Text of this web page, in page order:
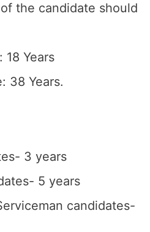
the candidate should
18 Years
38 Years.
3 years
5 years
candidates-